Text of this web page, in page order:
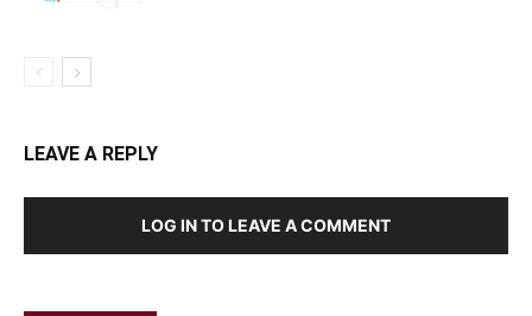
LEAVE A REPLY
LOG IN TO LEAVE A COMMENT